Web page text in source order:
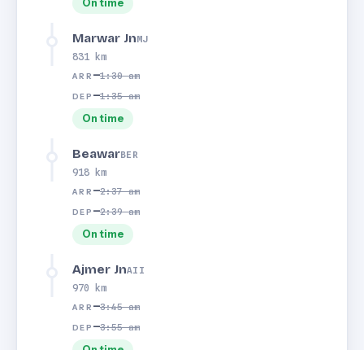
On time
Marwar JnMJ
831 km
ARR —1:30 am
DEP —1:35 am
On time
BeawarBER
918 km
ARR —2:37 am
DEP —2:39 am
On time
Ajmer JnAII
970 km
ARR —3:45 am
DEP —3:55 am